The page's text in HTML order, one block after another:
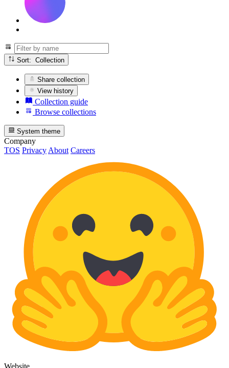
Sort: Collection
Share collection
View history
Collection guide
Browse collections
System theme
Company
TOS Privacy About Careers
Website